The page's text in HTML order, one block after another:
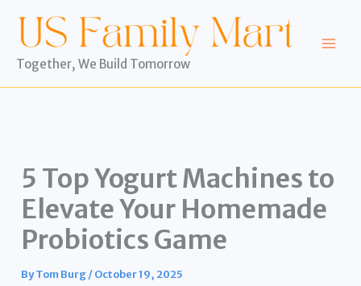
content
Together, We Build Tomorrow
5 Top Yogurt Machines to
Elevate Your Homemade
Probiotics Game
ByTom Burg/October 19, 2025